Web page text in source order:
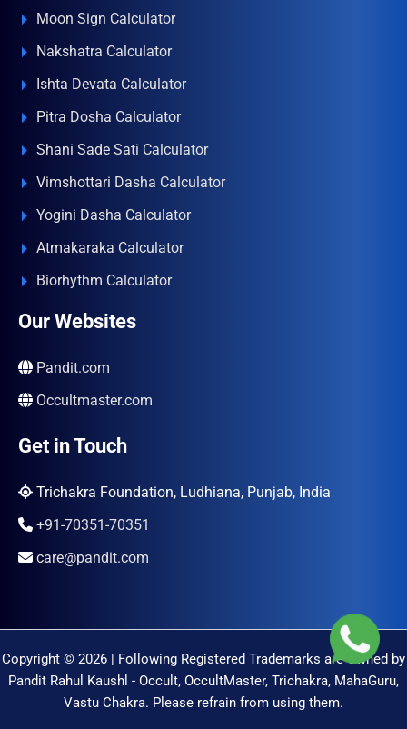
Moon Sign Calculator
Nakshatra Calculator
Ishta Devata Calculator
Pitra Dosha Calculator
Shani Sade Sati Calculator
Vimshottari Dasha Calculator
Yogini Dasha Calculator
Atmakaraka Calculator
Biorhythm Calculator
Our Websites
Pandit.com
Occultmaster.com
Get in Touch
Trichakra Foundation, Ludhiana, Punjab, India
+91-70351-70351
care@pandit.com
Copyright © 2026 | Following Registered Trademarks are Owned by
Pandit Rahul Kaushl - Occult, OccultMaster, Trichakra, MahaGuru,
Vastu Chakra. Please refrain from using them.